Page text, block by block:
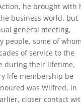
he brought with
business world, but
general meeting,
people, some of
of service to the
during their lifetime,
life membership be
was Wilfred, in
closer contact